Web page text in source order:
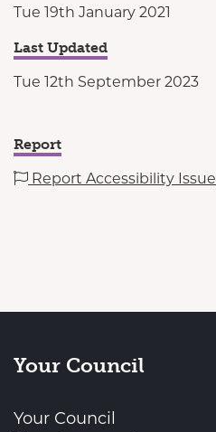
Tue 19th January 2021
Last Updated
Tue 12th September 2023
Report
Report Accessibility Issue
Your Council
Your Council